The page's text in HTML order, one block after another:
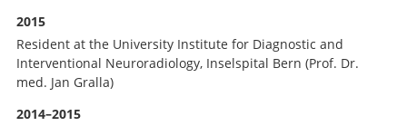
2015
Resident at the University Institute for Diagnostic and
Interventional Neuroradiology, Inselspital Bern (Prof. Dr.
med. Jan Gralla)
2014–2015